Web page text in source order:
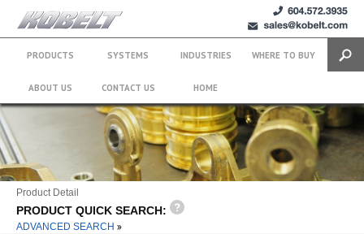
PRODUCTS SYSTEMS INDUSTRIES WHERE TO BUY
ABOUT US CONTACT US HOME
+1 (604)
572.3935
sales@kobelt.com
Product Detail
PRODUCT QUICK SEARCH:
ADVANCED SEARCH